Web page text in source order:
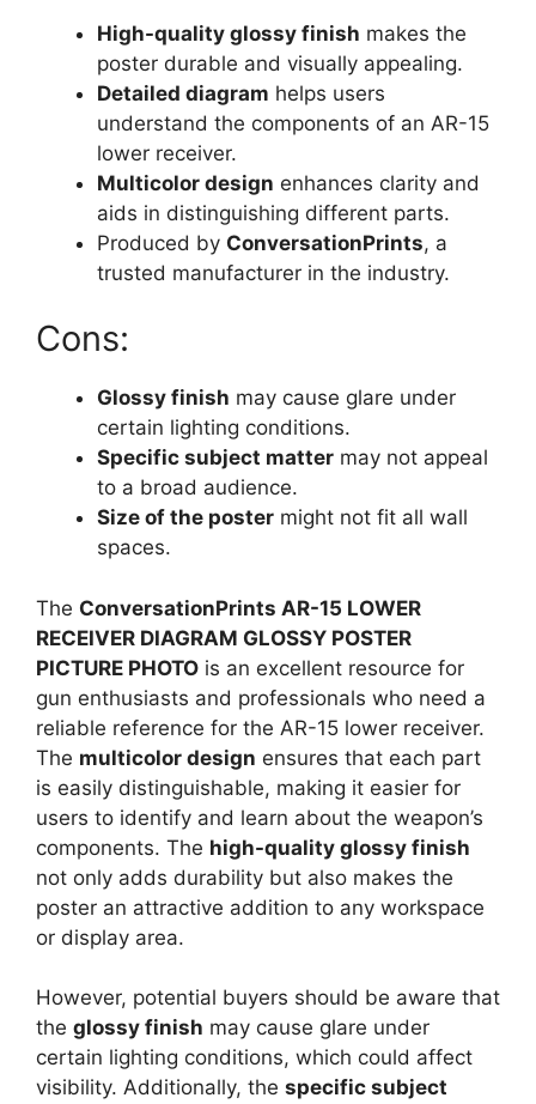
High-quality glossy finish makes the
poster durable and visually appealing.
Detailed diagram helps users
understand the components of an AR-15
lower receiver.
Multicolor design enhances clarity and
aids in distinguishing different parts.
Produced by ConversationPrints, a
trusted manufacturer in the industry.
Cons:
Glossy finish may cause glare under
certain lighting conditions.
Specific subject matter may not appeal
to a broad audience.
Size of the poster might not fit all wall
spaces.
The ConversationPrints AR-15 LOWER
RECEIVER DIAGRAM GLOSSY POSTER
PICTURE PHOTO is an excellent resource for
gun enthusiasts and professionals who need a
reliable reference for the AR-15 lower receiver.
The multicolor design ensures that each part
is easily distinguishable, making it easier for
users to identify and learn about the weapon’s
components. The high-quality glossy finish
not only adds durability but also makes the
poster an attractive addition to any workspace
or display area.
However, potential buyers should be aware that
the glossy finish may cause glare under
certain lighting conditions, which could affect
visibility. Additionally, the specific subject